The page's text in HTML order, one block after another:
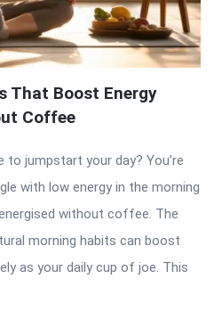
That Boost Energy
Coffee
jumpstart your day? You’re
with low energy in the morning
without coffee. The
morning habits can boost
as your daily cup of joe. This